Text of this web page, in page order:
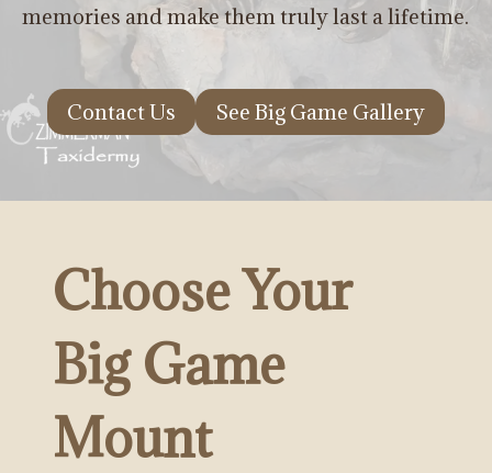
memories and make them truly last a lifetime.
Contact Us See Big Game Gallery
Choose Your
Big Game
Mount